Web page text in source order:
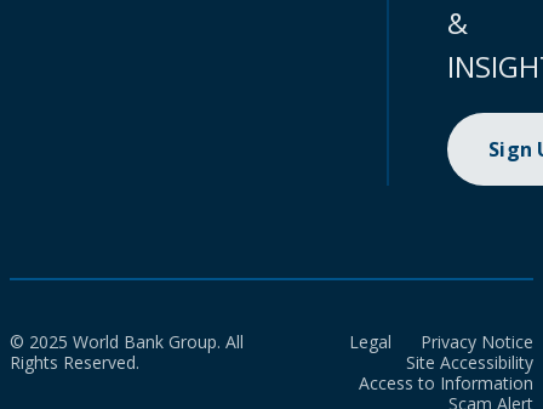
&
Sign
© 2025 World Bank Group. All
Rights Reserved.
Legal
Privacy Notice
Site Accessibility
Access to Information
Scam Alert